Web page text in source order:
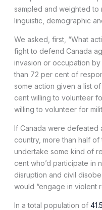
sampled and weighted to
linguistic, demographic
We asked, first, “What
fight to defend Canada
invasion or occupation
than 72 per cent of
some action given a list
cent willing to volunteer
willing to volunteer for
If Canada were defeated
country, more than half
undertake some kind of
cent who’d participate in
disruption and civil
would “engage in violent
In a total population of